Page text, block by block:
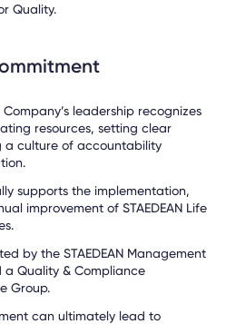
Quality.
leadership recognizes
resources, setting clear
a culture of accountability
supports the implementation,
improvement of STAEDEAN Life
by the STAEDEAN Management
a Quality & Compliance
Group.
can ultimately lead to